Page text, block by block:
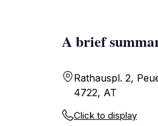
A brief
Rathauspl. 2,
4722, AT
Click to display